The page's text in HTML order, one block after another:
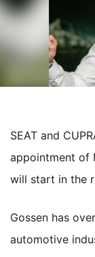
SEAT and
appointment of
will start in the
Gossen has
automotive